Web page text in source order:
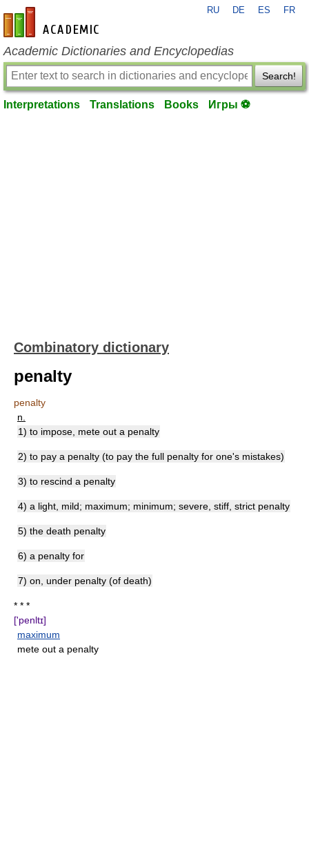
en-academic.com
RU DE ES FR
Academic Dictionaries and Encyclopedias
Search!
Interpretations Translations Books Игры ⚽
Combinatory dictionary
penalty
penalty
n.
1) to impose, mete out a penalty
2) to pay a penalty (to pay the full penalty for one's mistakes)
3) to rescind a penalty
4) a light, mild; maximum; minimum; severe, stiff, strict penalty
5) the death penalty
6) a penalty for
7) on, under penalty (of death)
* * *
['penltɪ]
maximum
mete out a penalty